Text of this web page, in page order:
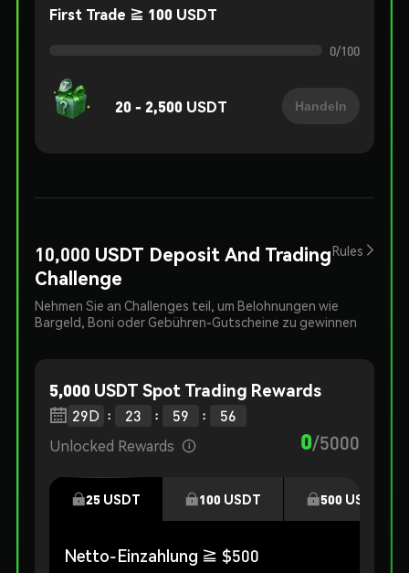
First Trade ≧ 100 USDT
0/100
20 - 2,500 USDT Handeln
10,000 USDT Deposit And Trading
Challenge
Rules
Nehmen Sie an Challenges teil, um Belohnungen wie
Bargeld, Boni oder Gebühren-Gutscheine zu gewinnen
5,000 USDT Spot Trading Rewards
 29D : 23 : 59 :
55
Unlocked Rewards  0/5000
25USDT 100 USDT 500 USDT
Netto-Einzahlung ≧ $500